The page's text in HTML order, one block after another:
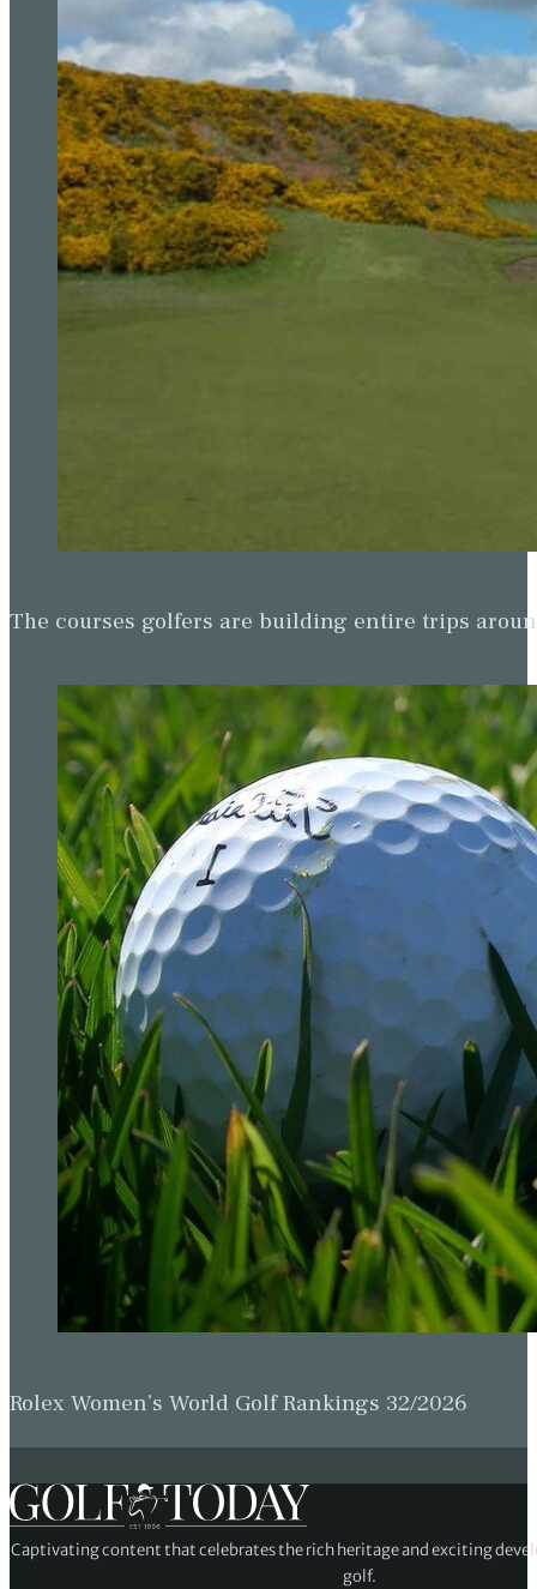
The courses golfers are building entire trips
Rolex Women’s World Golf Rankings 32/2026
Captivating content that celebrates the rich heritage and exciting
golf.